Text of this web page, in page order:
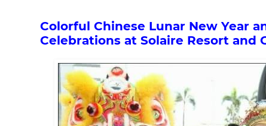
Colorful Chinese Lunar New Year
Celebrations at Solaire Resort and